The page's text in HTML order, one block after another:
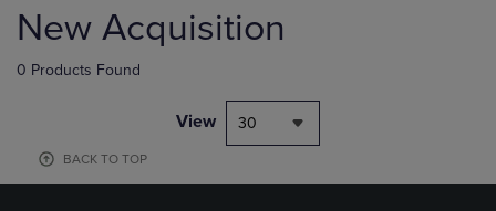
products
New Acquisition
0 Products Found
View 30
BACK TO TOP